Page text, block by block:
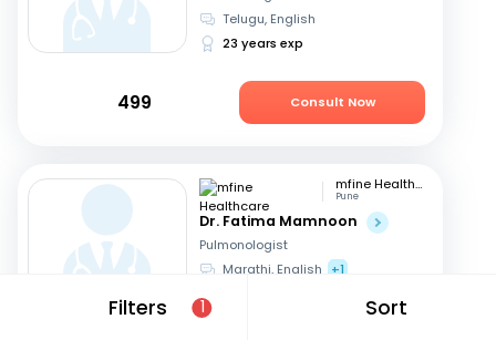
Filters 1 Sort
Telugu, English
23 years exp
499 Consult Now
mfine Healthcare
Pune
Dr. Fatima Mamnoon
Pulmonologist
Marathi, English +1